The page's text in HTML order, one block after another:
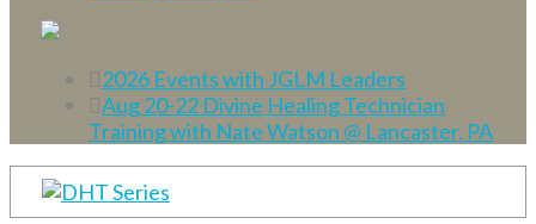
2026 Events with JGLM Leaders
Aug 20-22 Divine Healing Technician
Training with Nate Watson @ Lancaster, PA